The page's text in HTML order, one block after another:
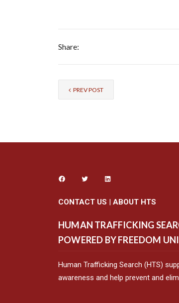
Share:
PREV POST
CONTACT US | ABOUT HTS
HUMAN TRAFFICKING
POWERED BY FREEDOM
Human Trafficking Search (HTS)
awareness and help prevent and